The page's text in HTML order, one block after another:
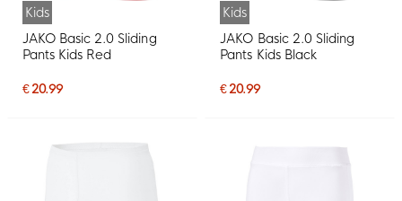
Kids
JAKO Basic 2.0 Sliding
Pants Kids Red
€ 20.99
Kids
JAKO Basic 2.0 Sliding
Pants Kids Black
€ 20.99